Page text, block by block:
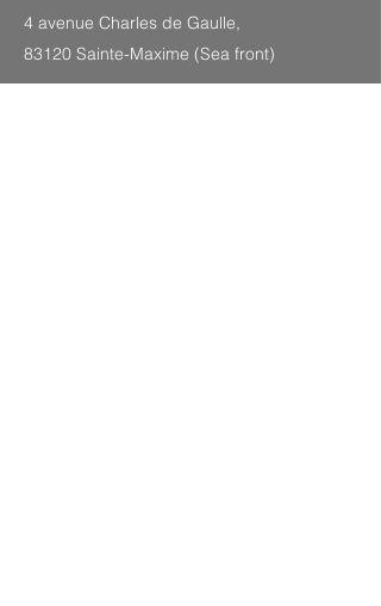
4 avenue Charles de Gaulle,
83120 Sainte-Maxime (Sea front)